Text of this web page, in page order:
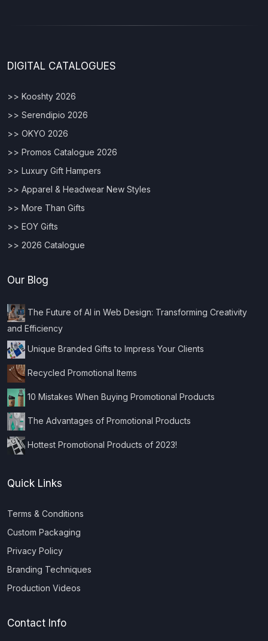
DIGITAL CATALOGUES
>> Kooshty 2026
>> Serendipio 2026
>> OKYO 2026
>> Promos Catalogue 2026
>> Luxury Gift Hampers
>> Apparel & Headwear New Styles
>> More Than Gifts
>> EOY Gifts
>> 2026 Catalogue
Our Blog
The Future of AI in Web Design: Transforming Creativity
and Efficiency
Unique Branded Gifts to Impress Your Clients
Recycled Promotional Items
10 Mistakes When Buying Promotional Products
The Advantages of Promotional Products
Hottest Promotional Products of 2023!
Quick Links
Terms & Conditions
Custom Packaging
Privacy Policy
Branding Techniques
Production Videos
Contact Info